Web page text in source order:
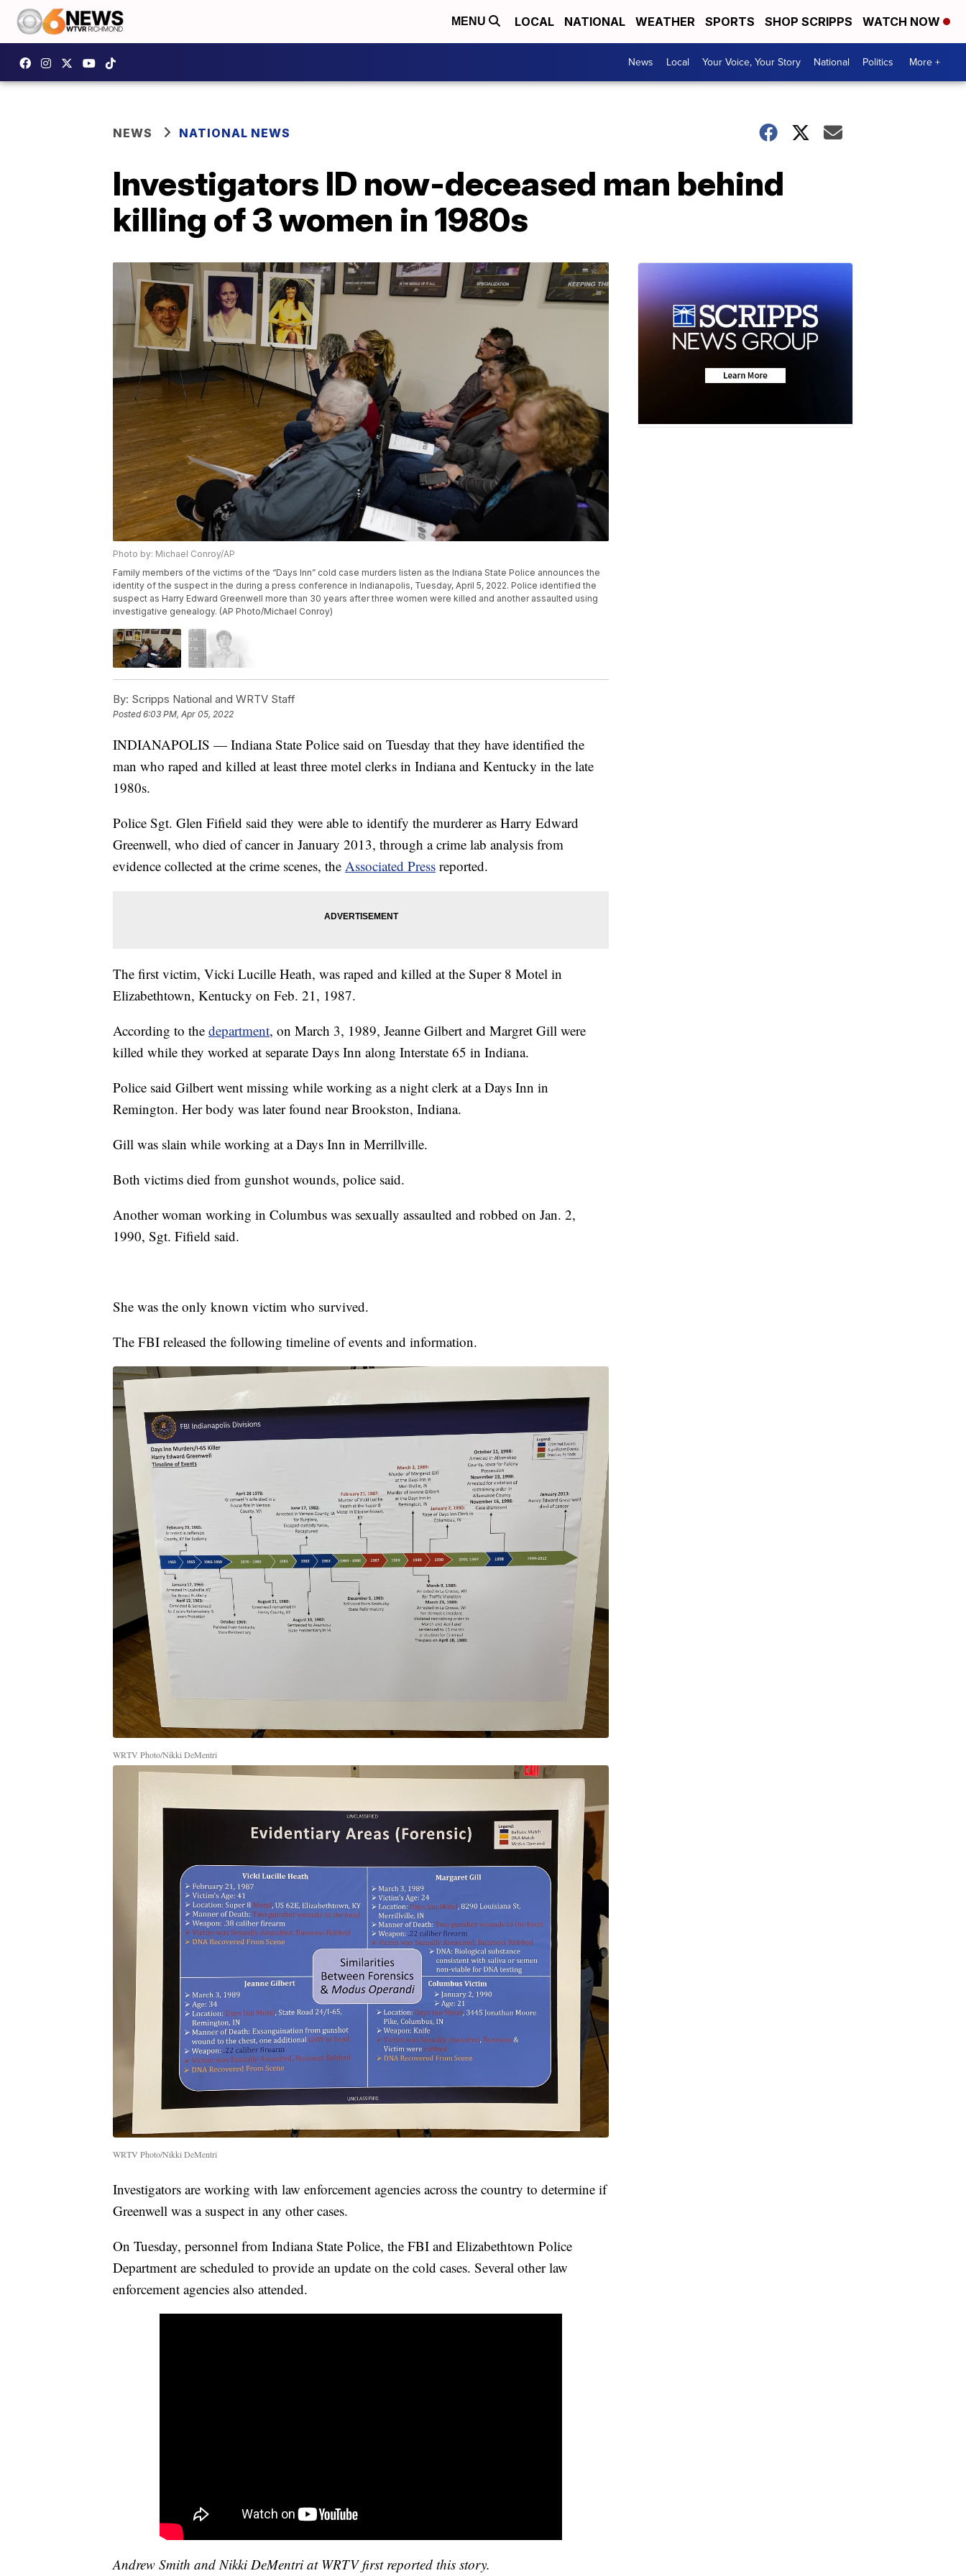
MENU LOCAL NATIONAL WEATHER SPORTS SHOP SCRIPPS WATCH NOW
News Local Your Voice, Your Story National Politics More +
NEWS NATIONAL NEWS
Investigators ID now-deceased man behind
killing of 3 women in 1980s
Photo by: Michael Conroy/AP
Family members of the victims of the “Days Inn” cold case murders listen as the Indiana State Police announces the
identity of the suspect in the during a press conference in Indianapolis, Tuesday, April 5, 2022. Police identified the
suspect as Harry Edward Greenwell more than 30 years after three women were killed and another assaulted using
investigative genealogy. (AP Photo/Michael Conroy)
By: Scripps National and WRTV Staff
Posted6:03 PM, Apr 05, 2022
INDIANAPOLIS — Indiana State Police said on Tuesday that they have identified the
man who raped and killed at least three motel clerks in Indiana and Kentucky in the late
1980s.
Police Sgt. Glen Fifield said they were able to identify the murderer as Harry Edward
Greenwell, who died of cancer in January 2013, through a crime lab analysis from
evidence collected at the crime scenes, the Associated Press reported.
The first victim, Vicki Lucille Heath, was raped and killed at the Super 8 Motel in
Elizabethtown, Kentucky on Feb. 21, 1987.
According to the department, on March 3, 1989, Jeanne Gilbert and Margret Gill were
killed while they worked at separate Days Inn along Interstate 65 in Indiana.
Police said Gilbert went missing while working as a night clerk at a Days Inn in
Remington. Her body was later found near Brookston, Indiana.
Gill was slain while working at a Days Inn in Merrillville.
Both victims died from gunshot wounds, police said.
Another woman working in Columbus was sexually assaulted and robbed on Jan. 2,
1990, Sgt. Fifield said.
She was the only known victim who survived.
The FBI released the following timeline of events and information.
WRTV Photo/Nikki DeMentri
WRTV Photo/Nikki DeMentri
Investigators are working with law enforcement agencies across the country to determine if
Greenwell was a suspect in any other cases.
On Tuesday, personnel from Indiana State Police, the FBI and Elizabethtown Police
Department are scheduled to provide an update on the cold cases. Several other law
enforcement agencies also attended.
Andrew Smith and Nikki DeMentri at WRTV first reported this story.